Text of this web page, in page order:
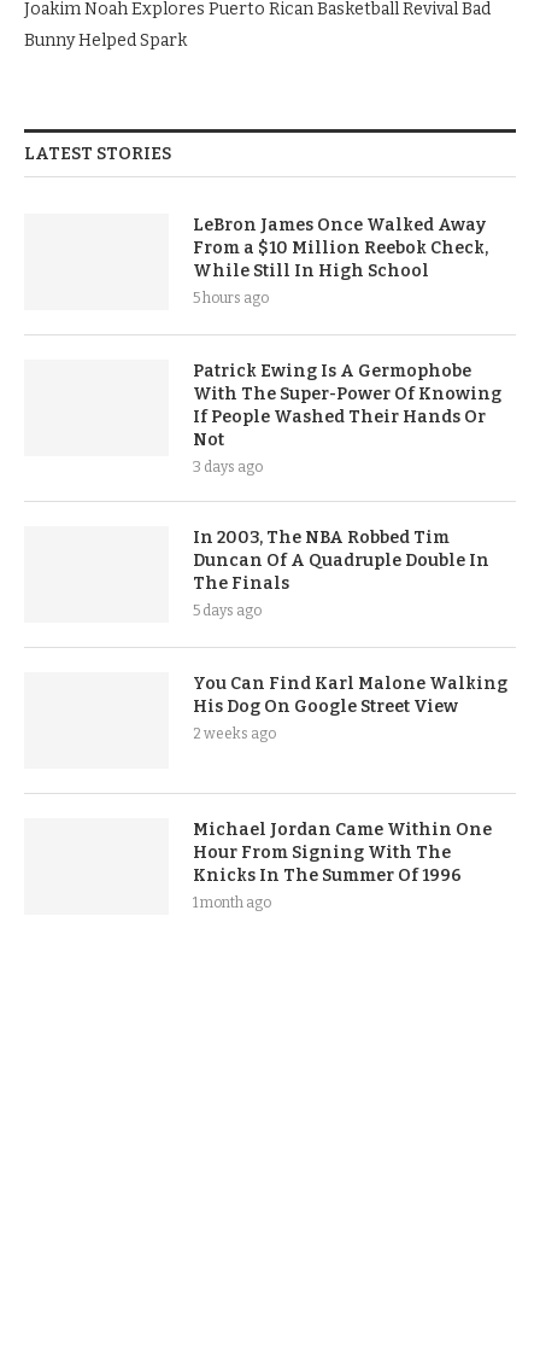
Joakim Noah Explores Puerto Rican Basketball Revival Bad
Bunny Helped Spark
LATEST STORIES
LeBron James Once Walked Away
From a $10 Million Reebok Check,
While Still In High School
5 hours ago
Patrick Ewing Is A Germophobe
With The Super-Power Of Knowing
If People Washed Their Hands Or
Not
3 days ago
In 2003, The NBA Robbed Tim
Duncan Of A Quadruple Double In
The Finals
5 days ago
You Can Find Karl Malone Walking
His Dog On Google Street View
2 weeks ago
Michael Jordan Came Within One
Hour From Signing With The
Knicks In The Summer Of 1996
1 month ago